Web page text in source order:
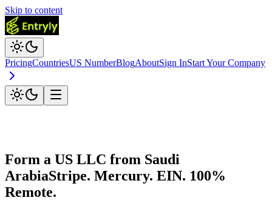
Skip to content
PricingCountriesUS NumberBlogAboutSign InStart Your Company
Form a US LLC from Saudi
ArabiaStripe. Mercury. EIN. 100%
Remote.